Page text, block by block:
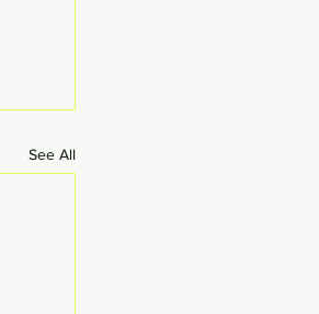
See All